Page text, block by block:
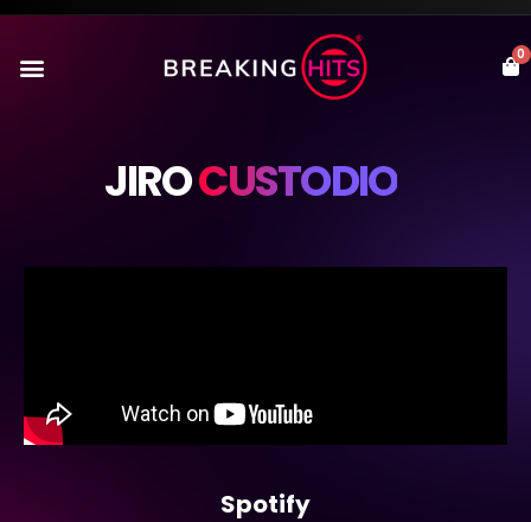
0
JIROCUSTODIO
Spotify